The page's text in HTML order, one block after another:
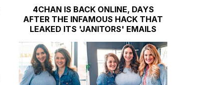
4CHAN IS BACK ONLINE, DAYS
AFTER THE INFAMOUS HACK THAT
LEAKED ITS 'JANITORS' EMAILS